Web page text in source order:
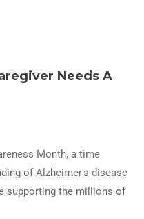
Needs A
Month, a time
of Alzheimer’s disease
supporting the millions of